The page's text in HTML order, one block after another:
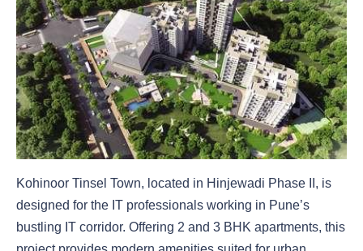
Kohinoor Tinsel Town, located in Hinjewadi Phase II, is
designed for the IT professionals working in Pune’s
bustling IT corridor. Offering 2 and 3 BHK apartments, this